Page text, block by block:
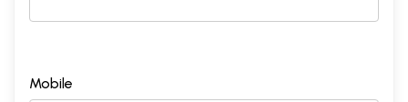
Mobile